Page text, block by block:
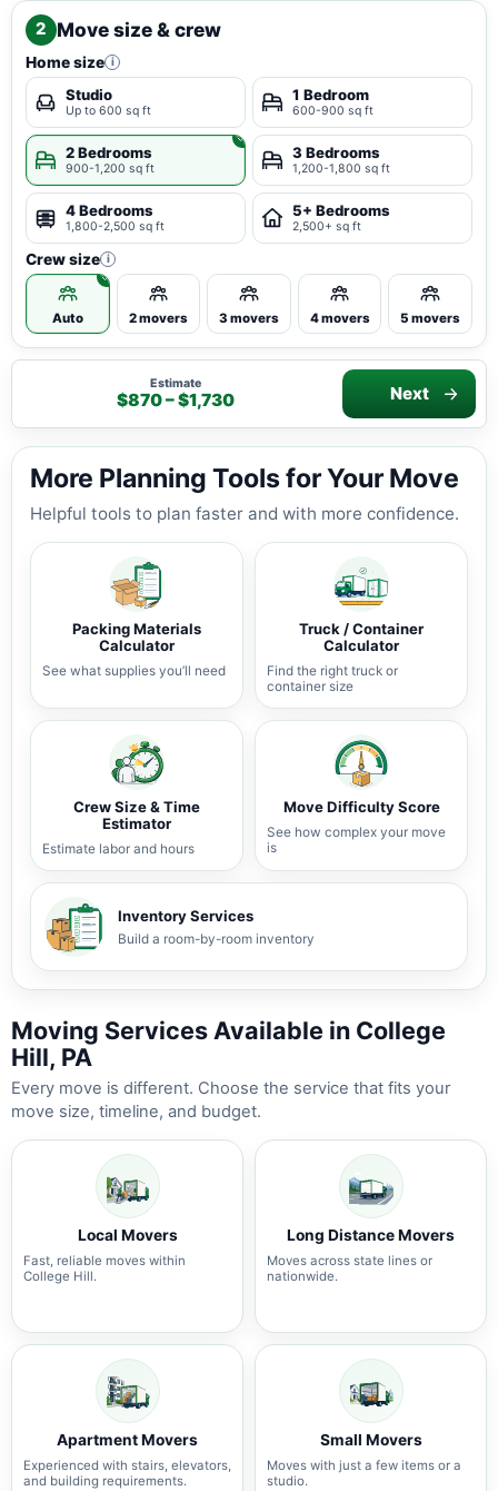
2 Move size & crew
Home size i
Studio
Up to 600 sq ft
1 Bedroom
600-900 sq ft
2 Bedrooms
900-1,200 sq ft
3 Bedrooms
1,200-1,800 sq ft
4 Bedrooms
1,800-2,500 sq ft
5+ Bedrooms
2,500+ sq ft
Crew size i
Auto 2 movers 3 movers 4 movers 5 movers
Estimate
$870 – $1,730 Next
More Planning Tools for Your Move
Helpful tools to plan faster and with more confidence.
Packing Materials
Calculator
See what supplies you’ll need
Truck / Container
Calculator
Find the right truck or
container size
Crew Size & Time
Estimator
Estimate labor and hours
Move Difficulty Score
See how complex your move
is
Inventory Services
Build a room-by-room inventory
Moving Services Available in College
Hill, PA
Every move is different. Choose the service that fits your
move size, timeline, and budget.
Local Movers
Fast, reliable moves within
College Hill.
Long Distance Movers
Moves across state lines or
nationwide.
Apartment Movers
Experienced with stairs, elevators,
and building requirements.
Small Movers
Moves with just a few items or a
studio.